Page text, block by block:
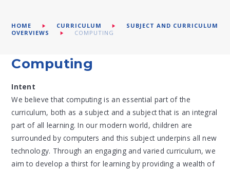
HOME CURRICULUM
SUBJECT AND CURRICULUM
OVERVIEWS
COMPUTING
Computing
Intent
We believe that computing is an essential part of the
curriculum, both as a subject and a subject that is an integral
part of all learning. In our modern world, children are
surrounded by computers and this subject underpins all new
technology. Through an engaging and varied curriculum, we
aim to develop a thirst for learning by providing a wealth of